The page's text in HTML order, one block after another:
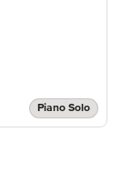
Piano Solo